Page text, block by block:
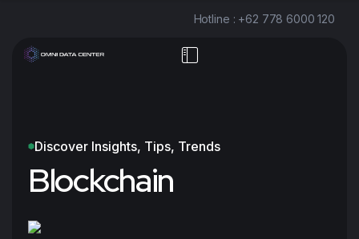
Hotline : +62 778 6000 120
Discover Insights, Tips, Trends
Blockchain